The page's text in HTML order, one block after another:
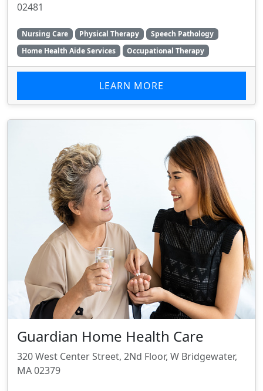
02481
Nursing Care Physical Therapy
Speech Pathology
Home Health Aide Services
Occupational Therapy
LEARN MORE
Guardian Home Health Care
320 West Center Street, 2Nd Floor, W Bridgewater,
MA 02379